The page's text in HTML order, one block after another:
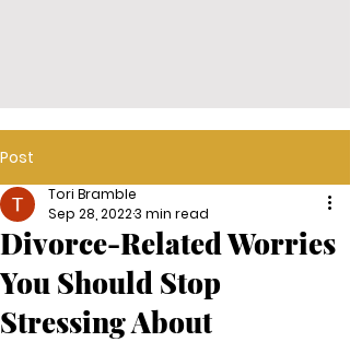
Post
Divorce-Related Worries
You Should Stop
Stressing About
Tori Bramble
Sep 28, 20223 min read